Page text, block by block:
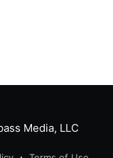
Media, LLC